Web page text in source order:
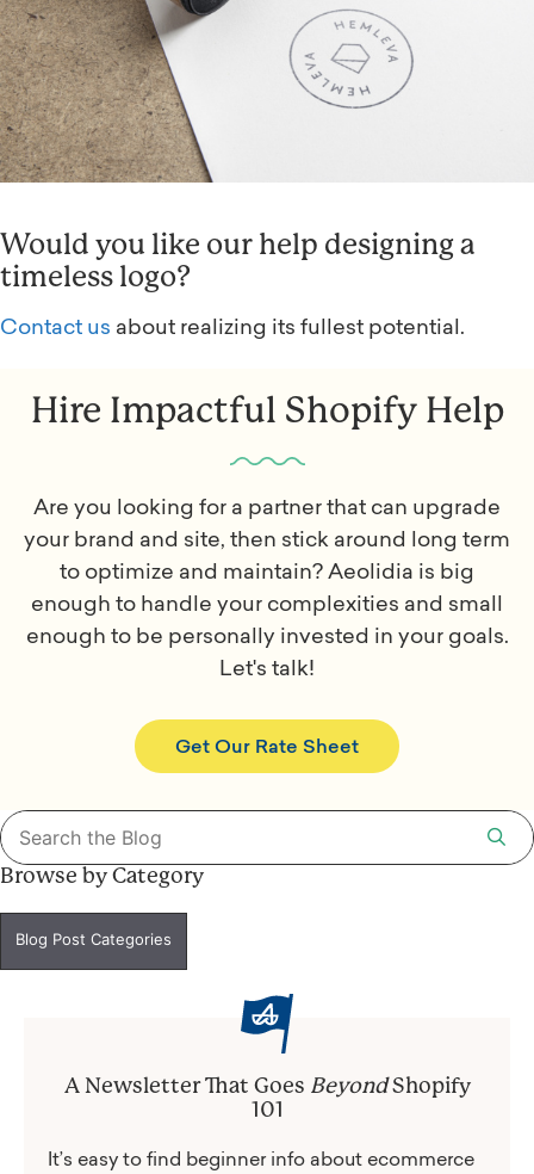
Would you like our help designing a
timeless logo?
Contact us about realizing its fullest potential.
Hire Impactful Shopify Help
Are you looking for a partner that can upgrade
your brand and site, then stick around long term
to optimize and maintain? Aeolidia is big
enough to handle your complexities and small
enough to be personally invested in your goals.
Let's talk!
Get Our Rate Sheet
Search
for:
Browse by Category
Blog Post Categories
A Newsletter That Goes BeyondShopify
101
It’s easy to find beginner info about ecommerce